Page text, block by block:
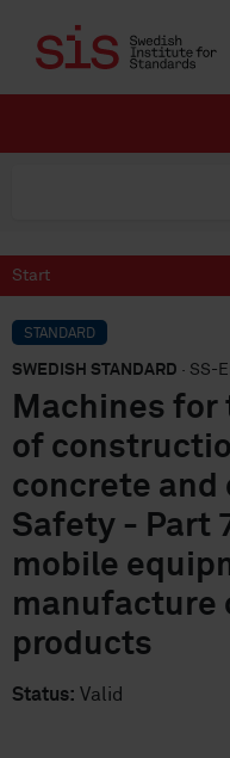
Start
STANDARD
SWEDISH STANDARD · SS-
Machines
of
concrete
Safety - Part
mobile
manufacture
products
Status: Valid